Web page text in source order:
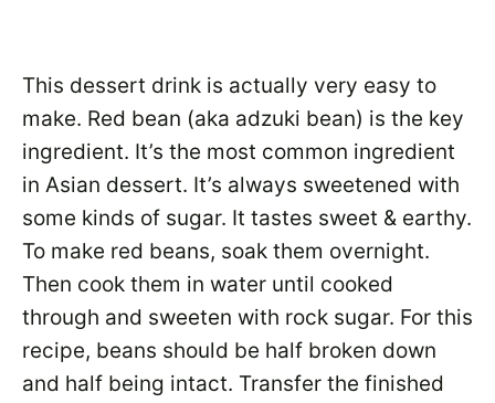
This dessert drink is actually very easy to
make. Red bean (aka adzuki bean) is the key
ingredient. It’s the most common ingredient
in Asian dessert. It’s always sweetened with
some kinds of sugar. It tastes sweet & earthy.
To make red beans, soak them overnight.
Then cook them in water until cooked
through and sweeten with rock sugar. For this
recipe, beans should be half broken down
and half being intact. Transfer the finished